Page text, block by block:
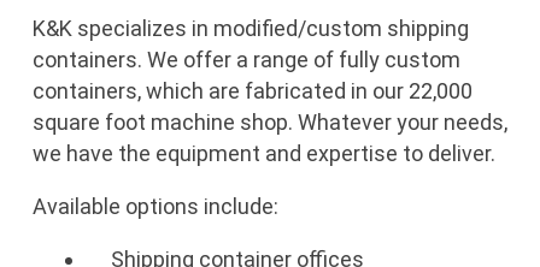
K&K specializes in modified/custom shipping
containers. We offer a range of fully custom
containers, which are fabricated in our 22,000
square foot machine shop. Whatever your needs,
we have the equipment and expertise to deliver.
Available options include:
Shipping container offices